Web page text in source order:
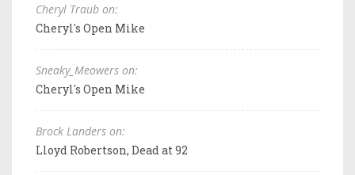
Cheryl Traub on:
Cheryl's Open Mike
Sneaky_Meowers on:
Cheryl's Open Mike
Brock Landers on:
Lloyd Robertson, Dead at 92